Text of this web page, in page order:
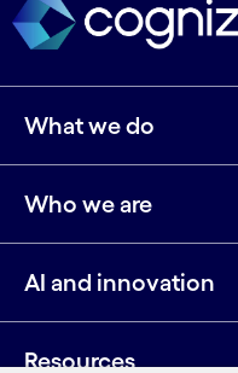
What we do
Who we are
AI and innovation
Resources